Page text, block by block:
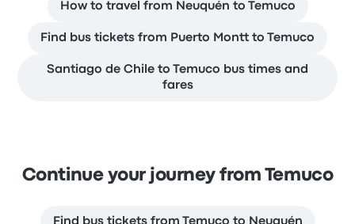
How to travel from Neuquén to Temuco
Find bus tickets from Puerto Montt to Temuco
Santiago de Chile to Temuco bus times and
fares
Continue your journey from Temuco
Find bus tickets from Temuco to Neuquén